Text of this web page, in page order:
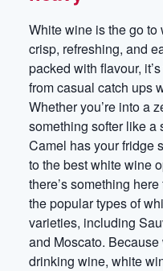
White wine is the go
crisp, refreshing, and
packed with flavour,
from casual catch ups
Whether you’re into a
something softer like
Camel has your fridge
to the best white wine
there’s something
the popular types of
varieties, including
and Moscato.
drinking wine, white